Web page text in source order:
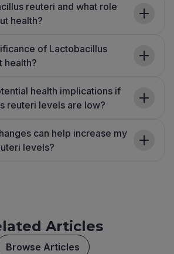
reuteri and what role
health?
of Lactobacillus
health?
health implications if
reuteri levels are low?
can help increase my
levels?
Articles
Browse Articles